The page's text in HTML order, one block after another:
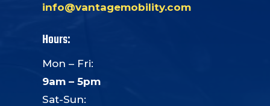
info@vantagemobility.com
Hours:
Mon – Fri:
9am – 5pm
Sat-Sun: